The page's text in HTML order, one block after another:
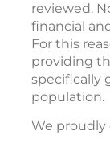
reviewed.
financial
For this
providing
specifically
population.
We proudly